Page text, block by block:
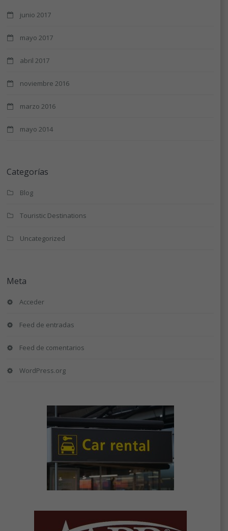
junio 2017
mayo 2017
abril 2017
noviembre 2016
marzo 2016
mayo 2014
Categorías
Blog
Touristic Destinations
Uncategorized
Meta
Acceder
Feed de entradas
Feed de comentarios
WordPress.org